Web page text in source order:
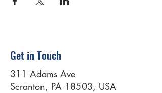
Get in Touch
311 Adams Ave
Scranton, PA 18503, USA